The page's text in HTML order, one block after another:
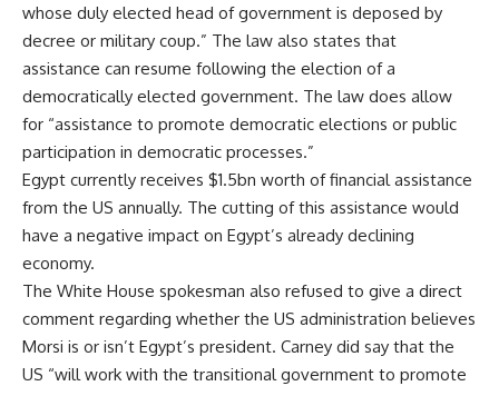
whose duly elected head of government is deposed by
decree or military coup.” The law also states that
assistance can resume following the election of a
democratically elected government. The law does allow
for “assistance to promote democratic elections or public
participation in democratic processes.”
Egypt currently receives $1.5bn worth of financial assistance
from the US annually. The cutting of this assistance would
have a negative impact on Egypt’s already declining
economy.
The White House spokesman also refused to give a direct
comment regarding whether the US administration believes
Morsi is or isn’t Egypt’s president. Carney did say that the
US “will work with the transitional government to promote